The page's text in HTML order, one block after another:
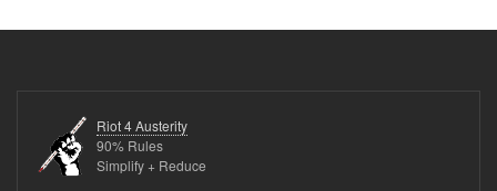
Riot 4 Austerity
90% Rules
Simplify + Reduce